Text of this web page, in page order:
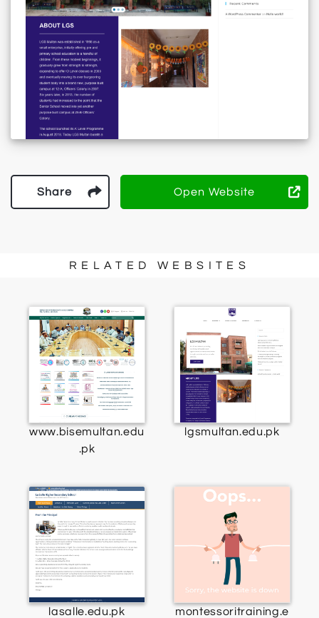
Share Open Website
RELATED WEBSITES
www.bisemultan.edu
.pk
lgsmultan.edu.pk
lasalle.edu.pk
montessoritraining.e